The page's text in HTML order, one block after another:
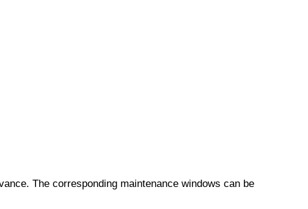
The corresponding maintenance windows can be